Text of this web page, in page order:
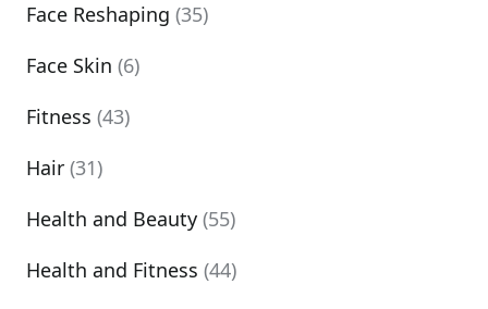
Face Reshaping (35)
Face Skin (6)
Fitness (43)
Hair (31)
Health and Beauty (55)
Health and Fitness (44)